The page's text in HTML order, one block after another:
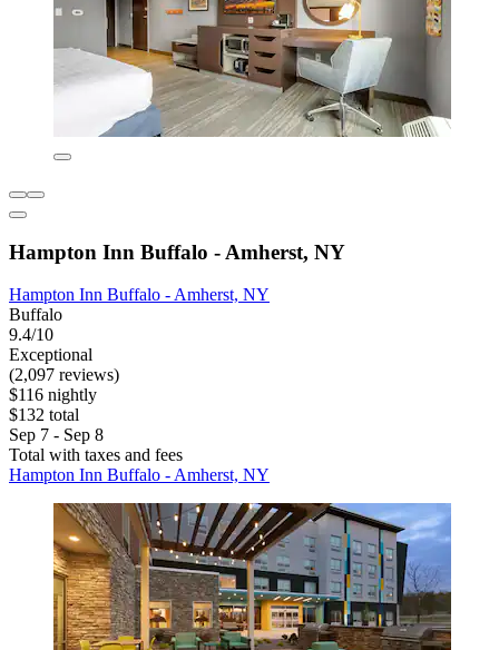
Hampton Inn Buffalo - Amherst, NY
Hampton Inn Buffalo - Amherst, NY
Buffalo
9.4/10
Exceptional
(2,097 reviews)
$116 nightly
$132 total
Sep 7 - Sep 8
Total with taxes and fees
Hampton Inn Buffalo - Amherst, NY